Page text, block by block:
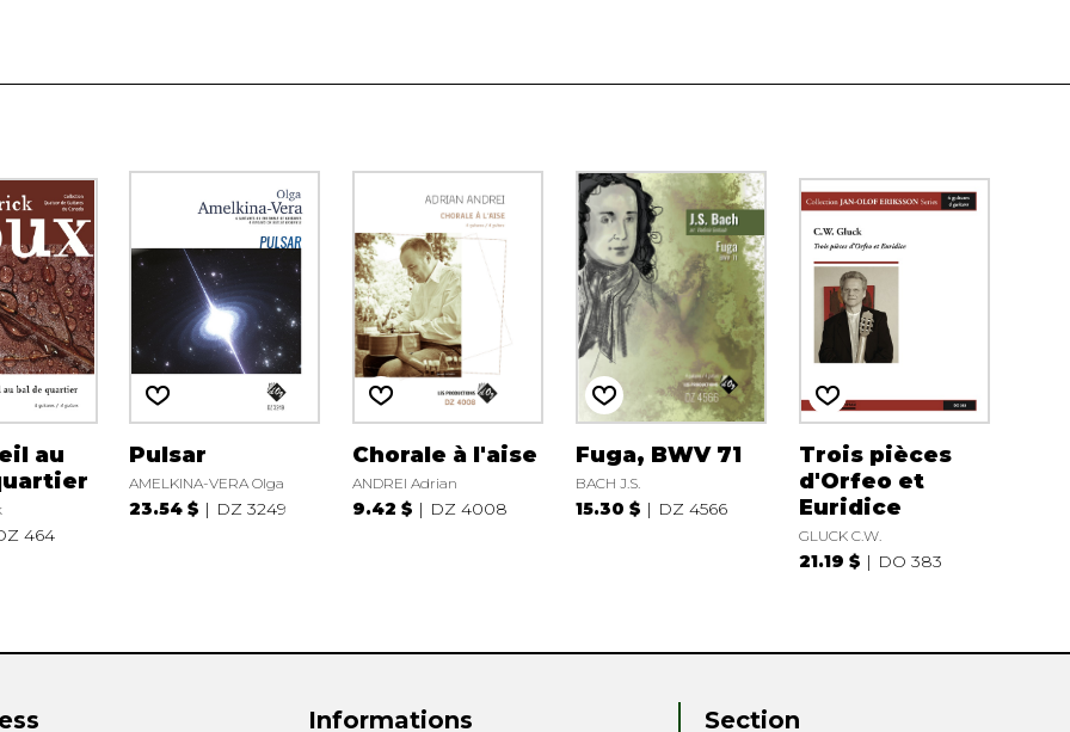
au
464
Pulsar
AMELKINA-VERA Olga
23.54 $ DZ 3249
Chorale à l'aise
ANDREI Adrian
9.42 $ DZ 4008
Fuga, BWV 71
BACH J.S.
15.30 $ DZ 4566
Trois pièces
d'Orfeo et
Euridice
GLUCK C.W.
21.19 $ DO 383
Informations Section